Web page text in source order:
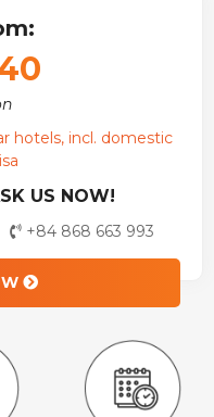
hotels, incl. domestic
US NOW!
+84 868 663 993